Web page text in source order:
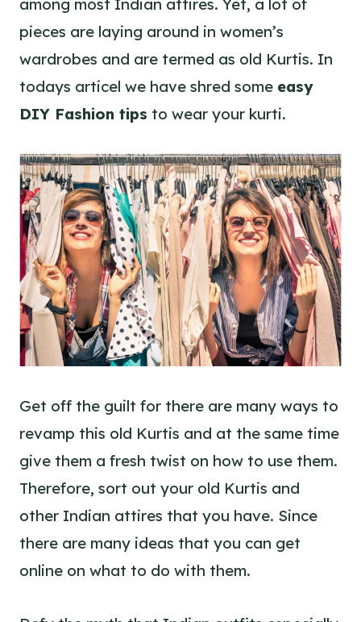
pieces are laying around in women’s
wardrobes and are termed as old Kurtis. In
todays articel we have shred some easy
DIY Fashion tips to wear your kurti.
Get off the guilt for there are many ways to
revamp this old Kurtis and at the same time
give them a fresh twist on how to use them.
Therefore, sort out your old Kurtis and
other Indian attires that you have. Since
there are many ideas that you can get
online on what to do with them.